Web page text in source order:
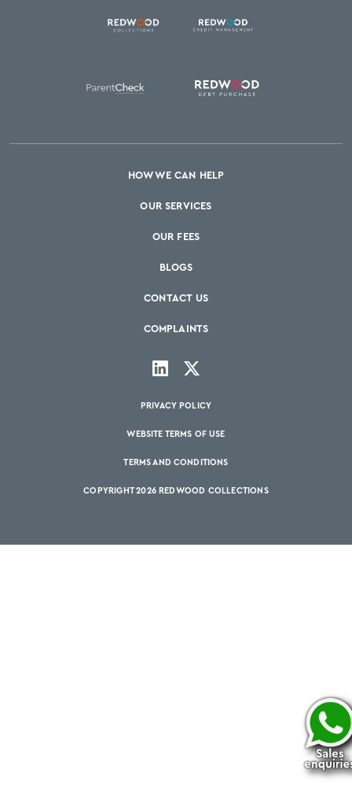
HOW WE CAN HELP
OUR SERVICES
OUR FEES
BLOGS
CONTACT US
COMPLAINTS
PRIVACY POLICY
WEBSITE TERMS OF USE
TERMS AND CONDITIONS
COPYRIGHT 2026 REDWOOD COLLECTIONS